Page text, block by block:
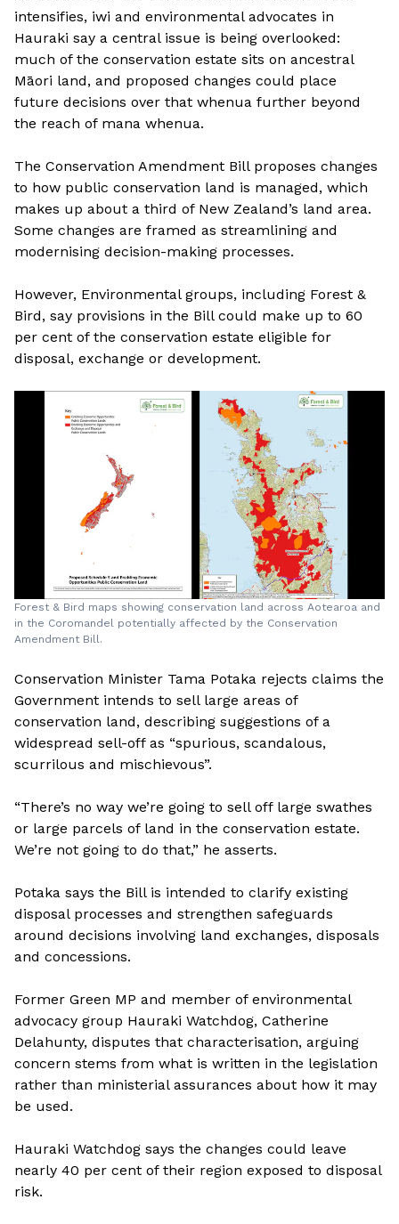
intensifies, iwi and environmental advocates in
Hauraki say a central issue is being overlooked:
much of the conservation estate sits on ancestral
Māori land, and proposed changes could place
future decisions over that whenua further beyond
the reach of mana whenua.
The Conservation Amendment Bill proposes changes
to how public conservation land is managed, which
makes up about a third of New Zealand’s land area.
Some changes are framed as streamlining and
modernising decision-making processes.
However, Environmental groups, including Forest &
Bird, say provisions in the Bill could make up to 60
per cent of the conservation estate eligible for
disposal, exchange or development.
Forest & Bird maps showing conservation land across Aotearoa and
in the Coromandel potentially affected by the Conservation
Amendment Bill.
Conservation Minister Tama Potaka rejects claims the
Government intends to sell large areas of
conservation land, describing suggestions of a
widespread sell-off as “spurious, scandalous,
scurrilous and mischievous”.
“There’s no way we’re going to sell off large swathes
or large parcels of land in the conservation estate.
We’re not going to do that,” he asserts.
Potaka says the Bill is intended to clarify existing
disposal processes and strengthen safeguards
around decisions involving land exchanges, disposals
and concessions.
Former Green MP and member of environmental
advocacy group Hauraki Watchdog, Catherine
Delahunty, disputes that characterisation, arguing
concern stems from what is written in the legislation
rather than ministerial assurances about how it may
be used.
Hauraki Watchdog says the changes could leave
nearly 40 per cent of their region exposed to disposal
risk.